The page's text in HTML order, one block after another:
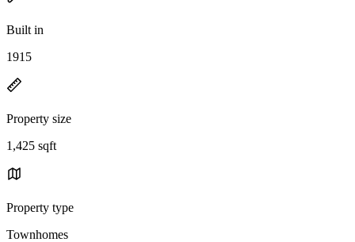
Built in
1915
Property size
1,425 sqft
Property type
Townhomes